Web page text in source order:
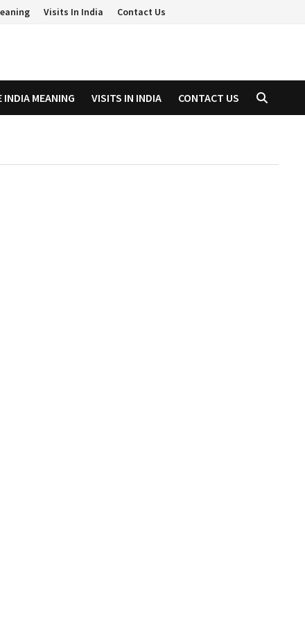
Visits In India Contact Us
INDIA MEANING VISITS IN INDIA CONTACT US